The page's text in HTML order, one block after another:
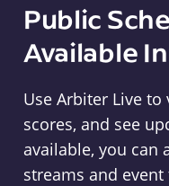
Public
Available
Use Arbiter Live to
scores, and see
available, you can
streams and event